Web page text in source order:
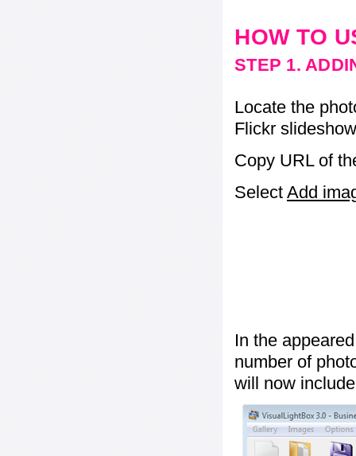
HOW TO
STEP 1.
Locate the
Flickr
Copy URL of
Select Add
In the
number of
will now